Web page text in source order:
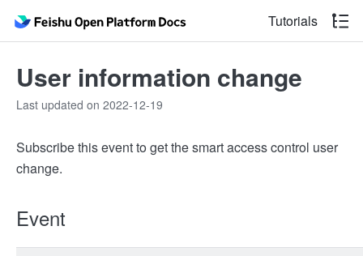
Tutorials
User information change
Last updated on 2022-12-19
Subscribe this event to get the smart access control user
change.
Event